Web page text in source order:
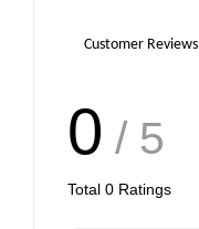
Customer Reviews
0 / 5
Total 0 Ratings